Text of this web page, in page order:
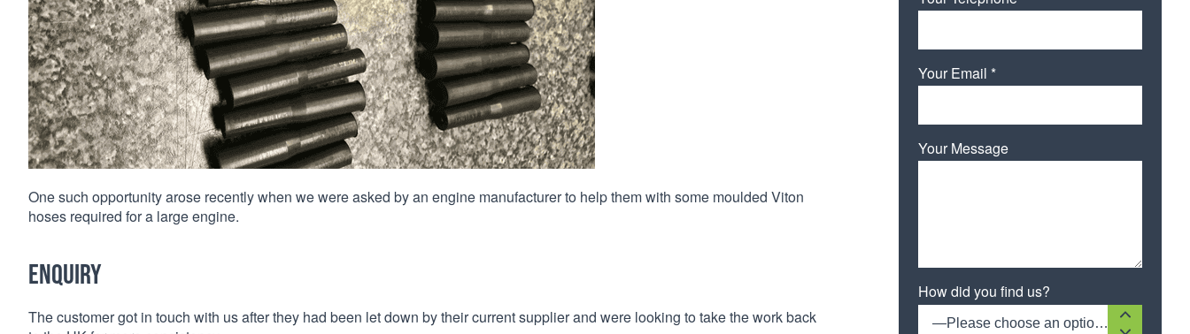
One such opportunity arose recently when we were asked by an engine manufacturer to help them with some moulded Viton
hoses required for a large engine.
Enquiry
The customer got in touch with us after they had been let down by their current supplier and were looking to take the work back
Your Email *
Your Message
How did you find us?
—Please choose an option—